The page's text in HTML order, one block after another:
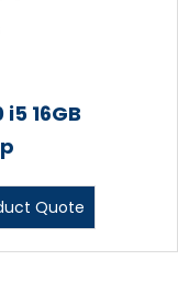
16GB
Quote